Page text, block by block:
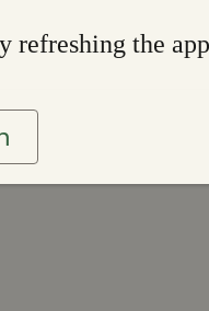
refreshing the app